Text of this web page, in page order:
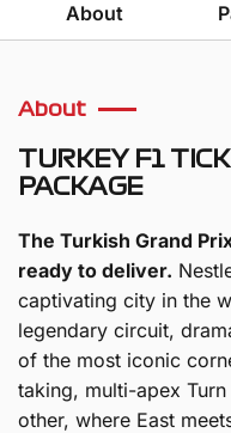
About
About
TURKEY F1
PACKAGE
The Turkish Grand
ready to deliver.
captivating city in the
legendary circuit,
of the most iconic
taking, multi-apex
other, where East